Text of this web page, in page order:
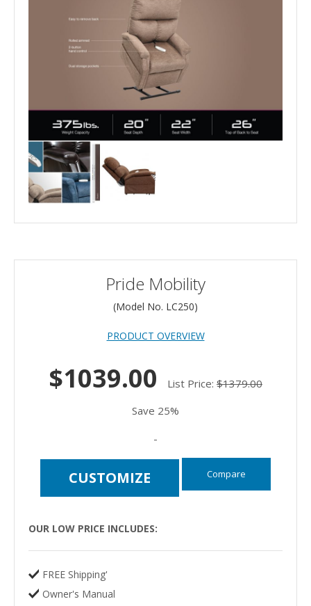
Pride Mobility
(Model No. LC250)
PRODUCT OVERVIEW
$1039.00 List Price: $1379.00
Save 25%
-
CUSTOMIZE Compare
OUR LOW PRICE INCLUDES:
FREE Shipping'
Owner's Manual